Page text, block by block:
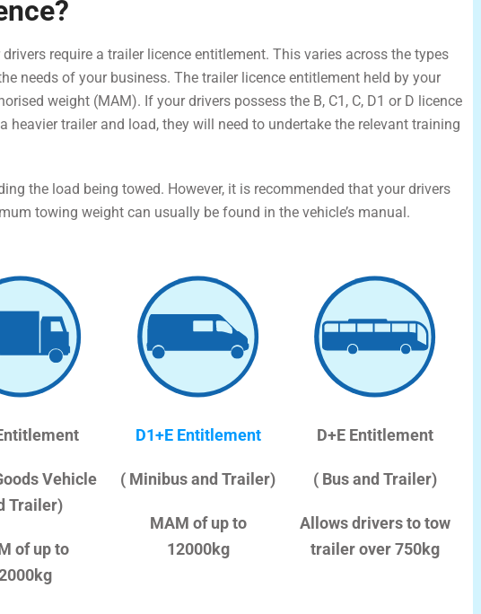
require a trailer licence entitlement. This varies across the types
needs of your business. The trailer licence entitlement held by your
weight (MAM). If your drivers possess the B, C1, C, D1 or D licence
trailer and load, they will need to undertake the relevant training
the load being towed. However, it is recommended that your drivers
towing weight can usually be found in the vehicle’s manual.
Vehicle
Trailer)
of up to
D1+E Entitlement
( Minibus and Trailer)
MAM of up to
12000kg
D+E Entitlement
( Bus and Trailer)
Allows drivers to tow
trailer over 750kg